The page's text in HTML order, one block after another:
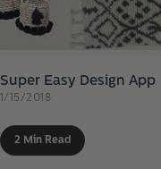
Super Easy Design App
1/15/2018
2 Min Read